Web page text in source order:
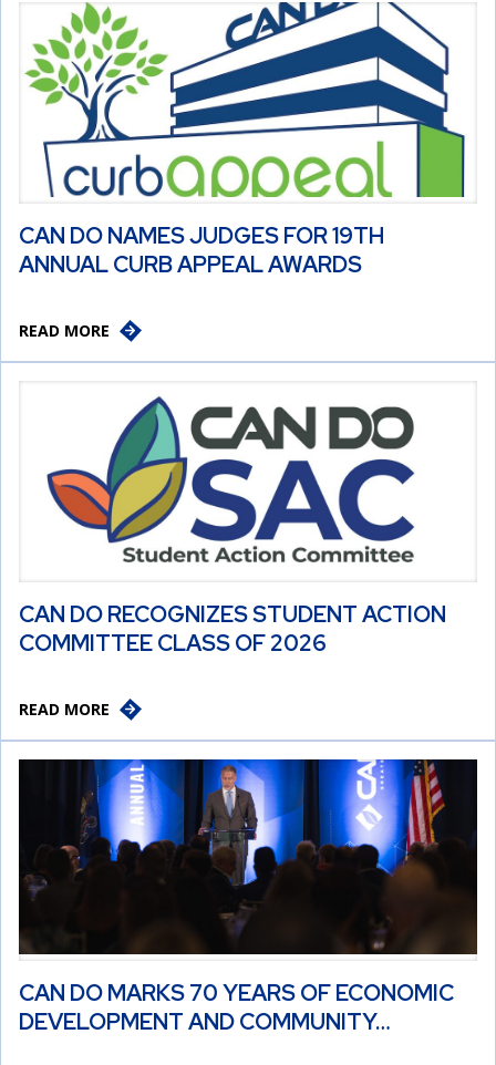
CAN DO NAMES JUDGES FOR 19TH
ANNUAL CURB APPEAL AWARDS
READ MORE
CAN DO RECOGNIZES STUDENT ACTION
COMMITTEE CLASS OF 2026
READ MORE
CAN DO MARKS 70 YEARS OF ECONOMIC
DEVELOPMENT AND COMMUNITY…